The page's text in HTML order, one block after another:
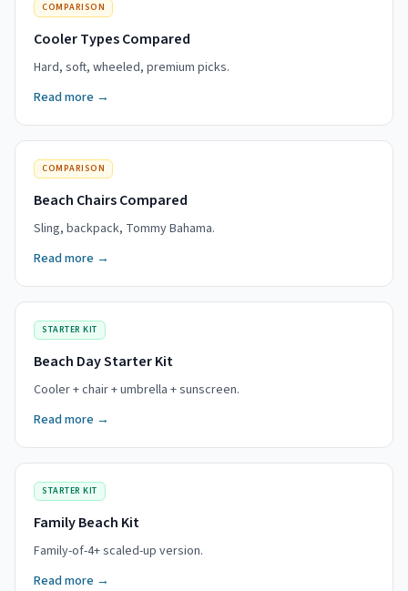
COMPARISON
Cooler Types Compared
Hard, soft, wheeled, premium picks.
Read more →
COMPARISON
Beach Chairs Compared
Sling, backpack, Tommy Bahama.
Read more →
STARTER KIT
Beach Day Starter Kit
Cooler + chair + umbrella + sunscreen.
Read more →
STARTER KIT
Family Beach Kit
Family-of-4+ scaled-up version.
Read more →